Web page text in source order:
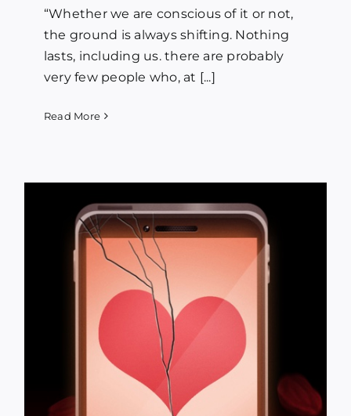
“Whether we are conscious of it or not,
the ground is always shifting. Nothing
lasts, including us. there are probably
very few people who, at [...]
Read More